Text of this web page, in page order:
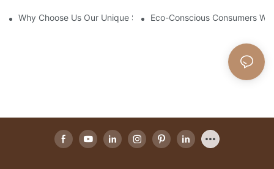
Why Choose Us Our Unique Selling Points As A Willow Basket
Eco-Conscious Consumers